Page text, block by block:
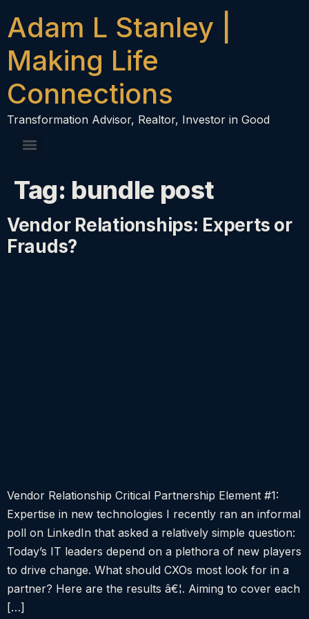
Adam L Stanley |
Making Life
Connections
Transformation Advisor, Realtor, Investor in Good
Tag: bundle post
Vendor Relationships: Experts or
Frauds?
Vendor Relationship Critical Partnership Element #1:
Expertise in new technologies I recently ran an informal
poll on LinkedIn that asked a relatively simple question:
Today’s IT leaders depend on a plethora of new players
to drive change. What should CXOs most look for in a
partner? Here are the results â€¦. Aiming to cover each
[…]